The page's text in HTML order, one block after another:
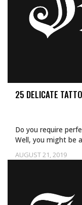
25 DELICATE
AUGUST 21, 2019
Do you require
Well, you might be